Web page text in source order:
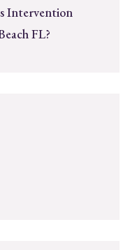
Intervention
FL?